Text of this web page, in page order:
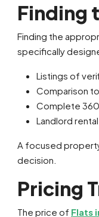
Finding
Finding the
specifically
Listings of
Comparison
Complete
Landlord
A focused
decision.
Pricing
The price of Flats